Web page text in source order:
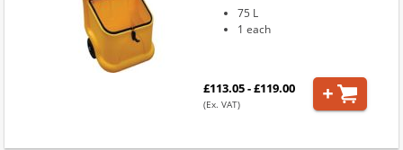
75 L
1 each
£113.05 - £119.00
(Ex. VAT)